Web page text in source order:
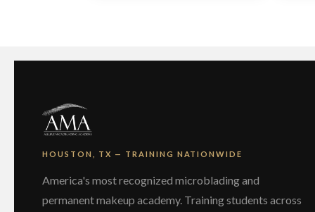
HOUSTON, TX — TRAINING NATIONWIDE
America's most recognized microblading and
permanent makeup academy. Training students across